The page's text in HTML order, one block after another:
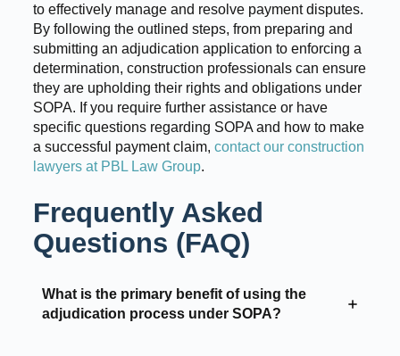
to effectively manage and resolve payment disputes.
By following the outlined steps, from preparing and
submitting an adjudication application to enforcing a
determination, construction professionals can ensure
they are upholding their rights and obligations under
SOPA. If you require further assistance or have
specific questions regarding SOPA and how to make
a successful payment claim, contact our construction
lawyers at PBL Law Group.
Frequently Asked
Questions (FAQ)
What is the primary benefit of using the
adjudication process under SOPA?